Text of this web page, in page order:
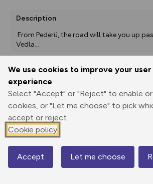
We use cookies to improve your user
experience
Select "Accept" or "Reject" to enable
cookies, or "Let me choose" to pick
accept or reject.
Cookie policy
Accept Let me choose
Description
Vedla...
Print
GPX
through
Elevation
1537 m
1537 m
Map